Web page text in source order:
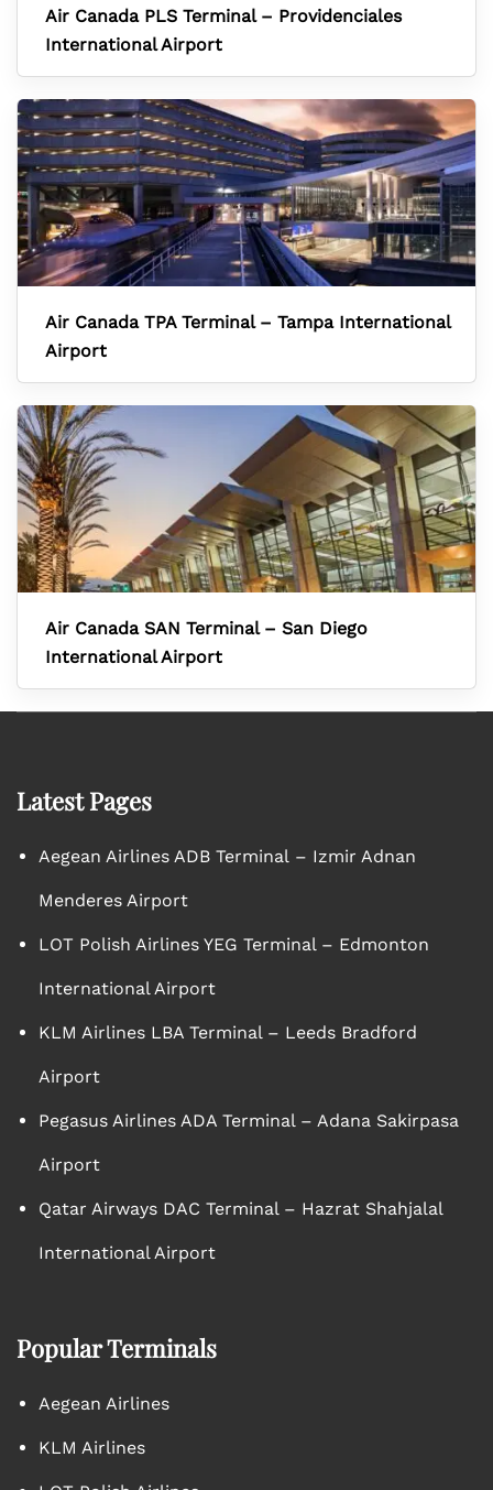
Air Canada PLS Terminal – Providenciales
International Airport
Air Canada TPA Terminal – Tampa International
Airport
Air Canada SAN Terminal – San Diego
International Airport
Latest Pages
Aegean Airlines ADB Terminal – Izmir Adnan
Menderes Airport
LOT Polish Airlines YEG Terminal – Edmonton
International Airport
KLM Airlines LBA Terminal – Leeds Bradford
Airport
Pegasus Airlines ADA Terminal – Adana Sakirpasa
Airport
Qatar Airways DAC Terminal – Hazrat Shahjalal
International Airport
Popular Terminals
Aegean Airlines
KLM Airlines